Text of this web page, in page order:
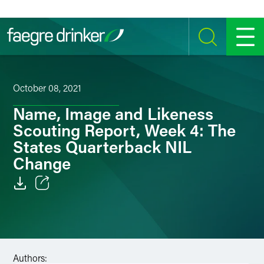
SEARCH MENU
October 08, 2021
Name, Image and Likeness
Scouting Report, Week 4: The
States Quarterback NIL
Change
Authors: